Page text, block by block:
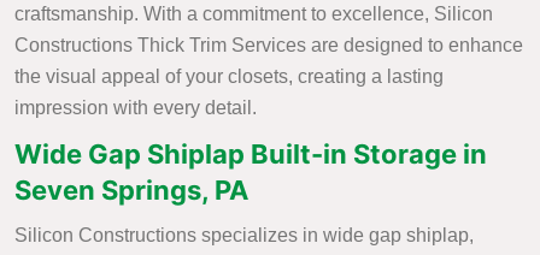
craftsmanship. With a commitment to excellence, Silicon
Constructions Thick Trim Services are designed to enhance
the visual appeal of your closets, creating a lasting
impression with every detail.
Wide Gap Shiplap Built-in Storage in
Seven Springs, PA
Silicon Constructions specializes in wide gap shiplap,